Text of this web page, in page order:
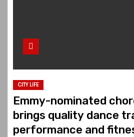
CITY LIFE
Emmy-nominated
brings quality dance
performance and